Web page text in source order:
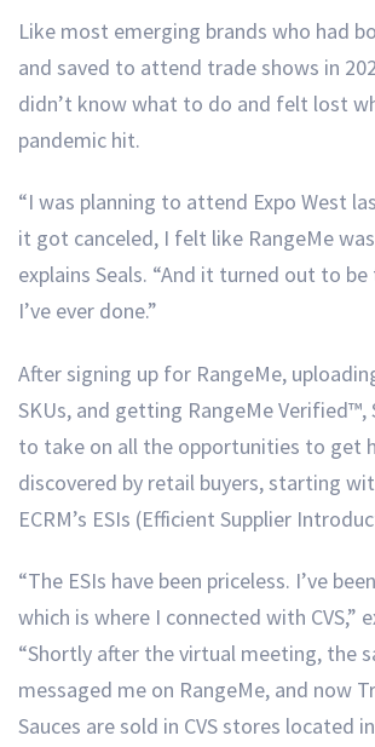
Like most emerging brands who had
and saved to attend trade shows in
didn’t know what to do and felt lost
pandemic hit.
“I was planning to attend Expo West
it got canceled, I felt like RangeMe
explains Seals. “And it turned out to
I’ve ever done.”
After signing up for RangeMe,
SKUs, and getting RangeMe Verified™,
to take on all the opportunities to get
discovered by retail buyers, starting
ECRM’s ESIs (Efficient Supplier
“The ESIs have been priceless. I’ve
which is where I connected with CVS,”
“Shortly after the virtual meeting, the
messaged me on RangeMe, and now
Sauces are sold in CVS stores located